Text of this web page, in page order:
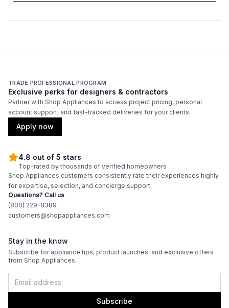
Duct Location: Top
Certifications
ADA Compliant: No
Energy Star:
Features
CFM 1035
Filter Type: Baffle
Fingerprint Resistant: No
Blower Type: Blower Sold Separately
TRADE PROFESSIONAL PROGRAM
Exclusive perks for designers & contractors
Partner with Shop Appliances to access project pricing, personal
account support, and fast-tracked deliveries for your clients.
Apply now
4.8 out of 5 stars
Top-rated by thousands of verified homeowners
Shop Appliances customers consistently rate their experiences highly
for expertise, selection, and concierge support.
Questions? Call us
(800) 229-8389
customers@shopappliances.com
Stay in the know
Subscribe for appliance tips, product launches, and exclusive offers
from Shop Appliances.
Subscribe